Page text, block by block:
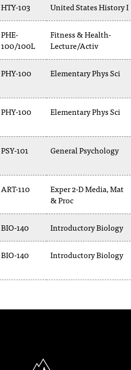
HTY-103 United States History I
PHE-
100/100L
Fitness & Health-
Lecture/Activ
PHY-100 Elementary Phys Sci
PHY-100 Elementary Phys Sci
PSY-101 General Psychology
ART-110
Exper 2-D Media, Mat
& Proc
BIO-140 Introductory Biology
BIO-140 Introductory Biology
North Idaho College